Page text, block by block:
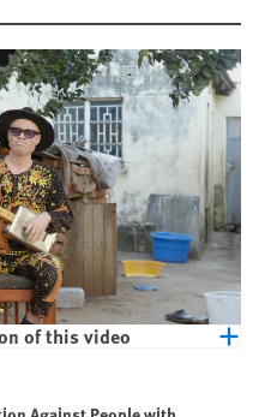
in Malawi
of this video